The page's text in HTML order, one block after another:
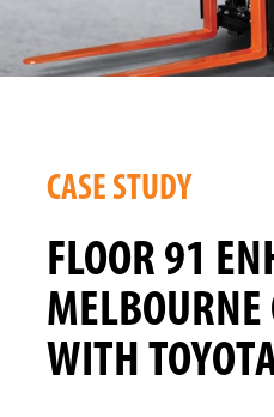
CASE STUDY
FLOOR 91
MELBOURNE
WITH